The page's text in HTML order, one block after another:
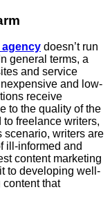
doesn’t run
general terms, a
and service
and low-
receive
to the quality of the
to freelance writers,
scenario, writers are
ill-informed and
content marketing
to developing well-
that